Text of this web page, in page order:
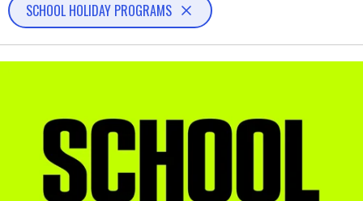
SCHOOL HOLIDAY PROGRAMS